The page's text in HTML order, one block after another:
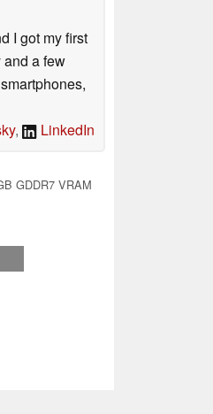
I got my first
a few
, LinkedIn
GDDR7 VRAM